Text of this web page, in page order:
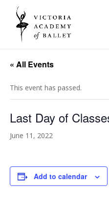
« All Events
This event has passed.
Last Day of
June 11, 2022
Add to calendar